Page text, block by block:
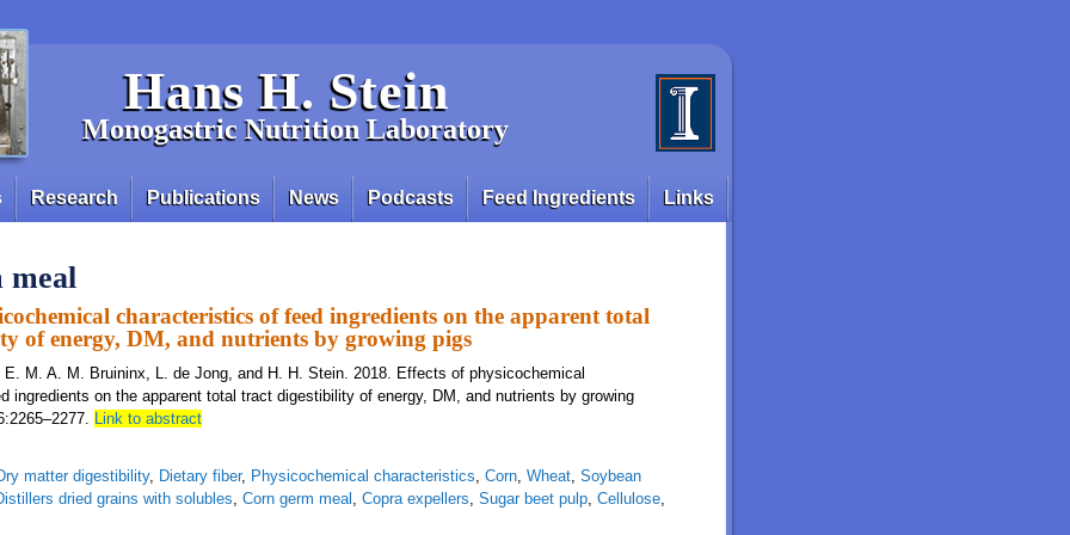
Hans H. Stein
Monogastric Nutrition Laboratory
Research Publications News Podcasts Feed Ingredients Links
meal
characteristics of feed ingredients on the apparent total
of energy, DM, and nutrients by growing pigs
E. M. A. M. Bruininx, L. de Jong, and H. H. Stein. 2018. Effects of physicochemical
ingredients on the apparent total tract digestibility of energy, DM, and nutrients by growing
Link to abstract
matter digestibility, Dietary fiber, Physicochemical characteristics, Corn, Wheat, Soybean
dried grains with solubles, Corn germ meal , Copra expellers, Sugar beet pulp, Cellulose,